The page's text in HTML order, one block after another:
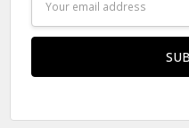
Address